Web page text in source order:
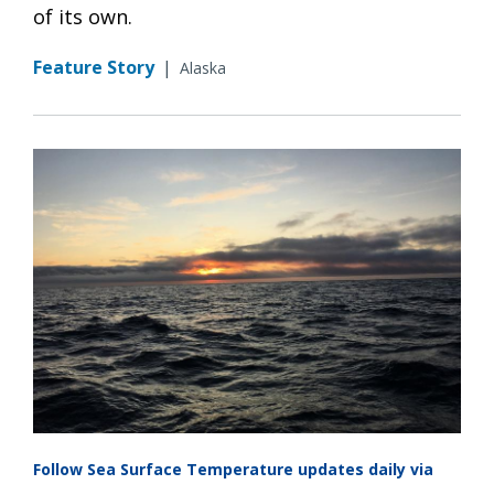
of its own.
Feature Story | Alaska
Follow Sea Surface Temperature updates daily via